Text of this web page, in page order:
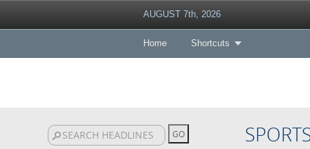
AUGUST 7th, 2026
Home Shortcuts